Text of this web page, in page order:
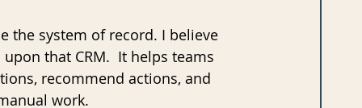
the system of record. I believe
that CRM.  It helps teams
recommend actions, and
work.